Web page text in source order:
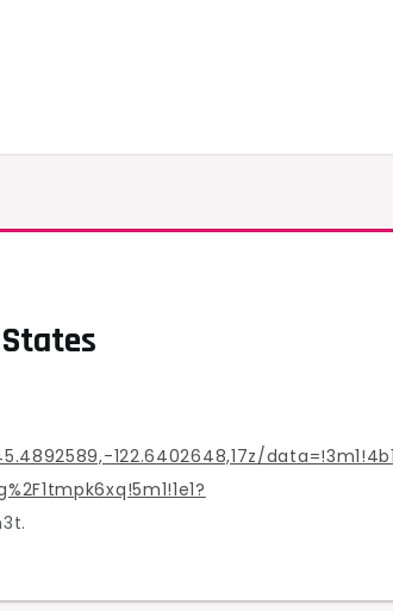
122.6402648,17z/